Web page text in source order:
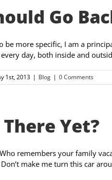
Go
be more specific, I am a
day, both inside and
1st, 2013 | Blog | 0 Comments
Yet?
remembers your family
make me turn this car